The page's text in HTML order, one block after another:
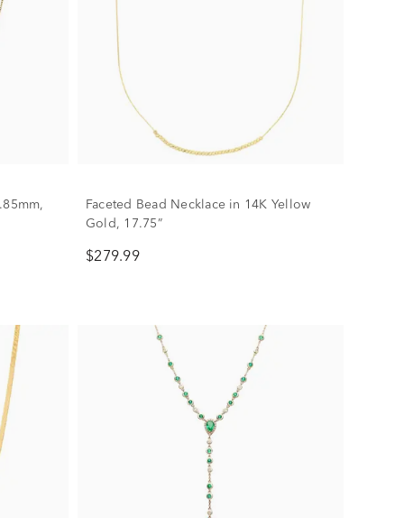
Faceted Bead Necklace in 14K Yellow
Gold, 17.75”
$279.99